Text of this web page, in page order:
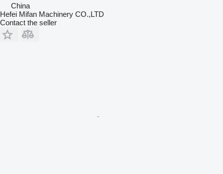
China
Hefei Mifan Machinery CO.,LTD
Contact the seller